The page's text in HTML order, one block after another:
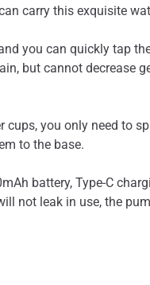
carry this exquisite
you can quickly tap
but cannot decrease
you only need to
to the base.
battery, Type-C
not leak in use, the